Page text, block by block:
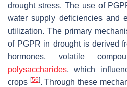
drought stress. The use of
water supply deficiencies and
utilization. The primary
of PGPR in drought is derived
hormones, volatile
polysaccharides, which
crops [56]. Through these